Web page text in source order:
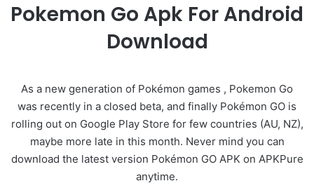
Pokemon Go Apk For Android
Download
As a new generation of Pokémon games , Pokemon Go
was recently in a closed beta, and finally Pokémon GO is
rolling out on Google Play Store for few countries (AU, NZ),
maybe more late in this month. Never mind you can
download the latest version Pokémon GO APK on APKPure
anytime.